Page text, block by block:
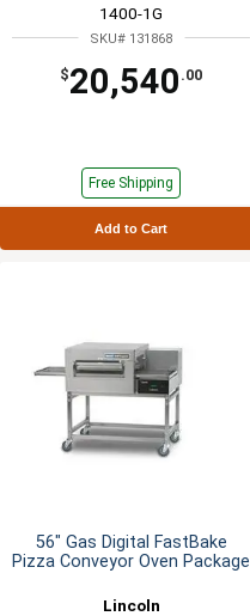
1400-1G
SKU# 131868
$20,540 .00
Free Shipping
Add to Cart
56" Gas Digital FastBake
Pizza Conveyor Oven Package
Lincoln